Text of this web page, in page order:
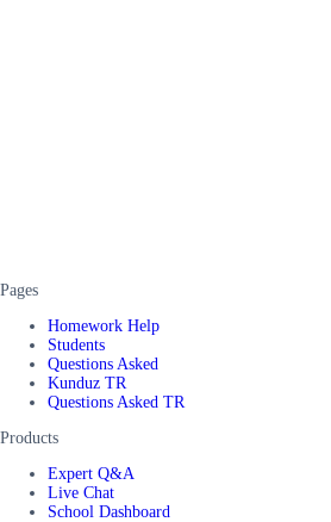
Pages
Homework Help
Students
Questions Asked
Kunduz TR
Questions Asked TR
Products
Expert Q&A
Live Chat
School Dashboard